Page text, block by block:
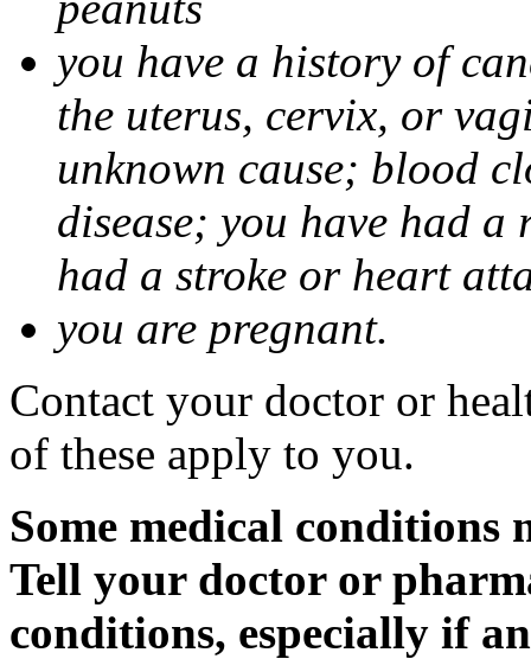
you have a history of
the uterus, cervix, or
unknown cause; blood
disease; you have had
had a stroke or heart
you are pregnant.
Contact your doctor or
of these apply to you.
Some medical
Tell your doctor or
conditions, especially if